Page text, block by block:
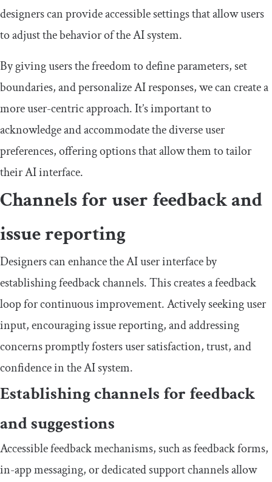
designers can provide accessible settings that allow users
to adjust the behavior of the AI system.
By giving users the freedom to define parameters, set
boundaries, and personalize AI responses, we can create a
more user-centric approach. It’s important to
acknowledge and accommodate the diverse user
preferences, offering options that allow them to tailor
their AI interface.
Channels for user feedback and
issue reporting
Designers can enhance the AI user interface by
establishing feedback channels. This creates a feedback
loop for continuous improvement. Actively seeking user
input, encouraging issue reporting, and addressing
concerns promptly fosters user satisfaction, trust, and
confidence in the AI system.
Establishing channels for feedback
and suggestions
Accessible feedback mechanisms, such as feedback forms,
in-app messaging, or dedicated support channels allow